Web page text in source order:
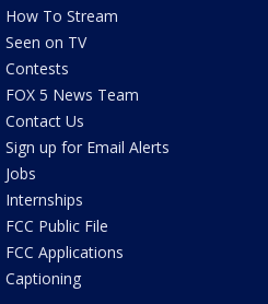
How To Stream
Seen on TV
Contests
FOX 5 News Team
Contact Us
Sign up for Email Alerts
Jobs
Internships
FCC Public File
FCC Applications
Captioning